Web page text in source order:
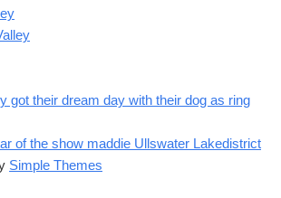
got their dream day with their dog as ring
of the show maddie Ullswater Lakedistrict
Simple Themes